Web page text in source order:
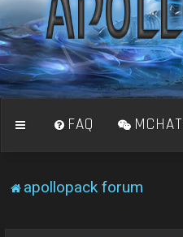
FAQ MCHAT
apollopack forum